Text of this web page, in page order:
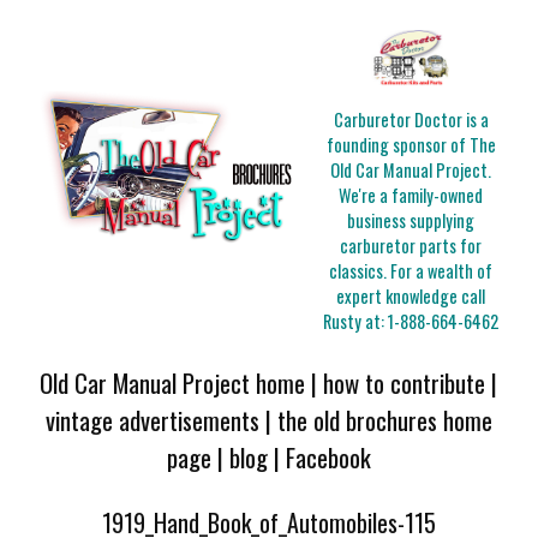
Carburetor Doctor is a
founding sponsor of The
Old Car Manual Project.
We're a family-owned
business supplying
carburetor parts for
classics. For a wealth of
expert knowledge call
Rusty at:1-888-664-6462
Old Car Manual Project home | how to contribute |
vintage advertisements | the old brochures home
page | blog| Facebook
1919_Hand_Book_of_Automobiles-115